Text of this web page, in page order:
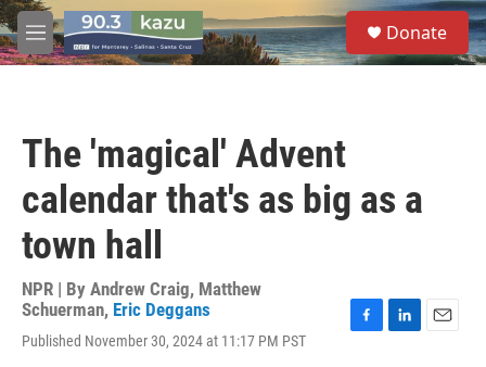
Skip to main content
M
e
S
e
a
Donate
The 'magical' Advent
calendar that's as big as a
town hall
NPR | By Andrew Craig, Matthew
Schuerman, Eric Deggans
Published November 30, 2024 at 11:17 PM PST